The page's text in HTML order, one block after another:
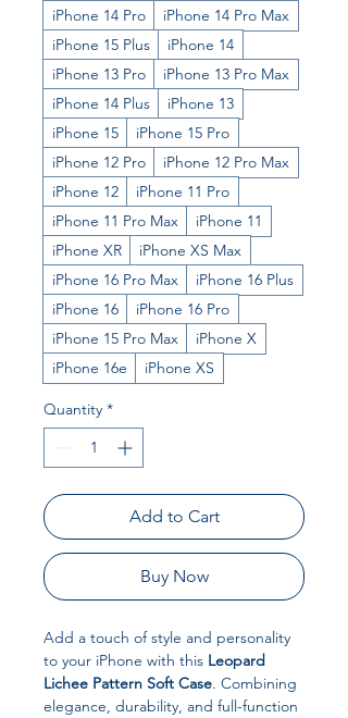
iPhone 14 Pro
iPhone 14 Pro Max
iPhone 15 Plus
iPhone 14
iPhone 13 Pro
iPhone 13 Pro Max
iPhone 14 Plus
iPhone 13
iPhone 15
iPhone 15 Pro
iPhone 12 Pro
iPhone 12 Pro Max
iPhone 12
iPhone 11 Pro
iPhone 11 Pro Max
iPhone 11
iPhone XR
iPhone XS Max
iPhone 16 Pro Max
iPhone 16 Plus
iPhone 16
iPhone 16 Pro
iPhone 15 Pro Max
iPhone X
iPhone 16e
iPhone XS
Quantity *
Add to Cart
Buy Now
Add a touch of style and personality
to your iPhone with this Leopard
Lichee Pattern Soft Case. Combining
elegance, durability, and full-function